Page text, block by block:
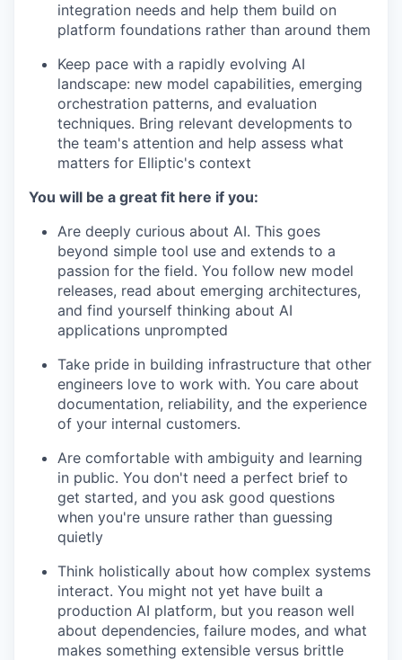
integration needs and help them build on
platform foundations rather than around them
Keep pace with a rapidly evolving AI
landscape: new model capabilities, emerging
orchestration patterns, and evaluation
techniques. Bring relevant developments to
the team's attention and help assess what
matters for Elliptic's context
You will be a great fit here if you:
Are deeply curious about AI. This goes
beyond simple tool use and extends to a
passion for the field. You follow new model
releases, read about emerging architectures,
and find yourself thinking about AI
applications unprompted
Take pride in building infrastructure that other
engineers love to work with. You care about
documentation, reliability, and the experience
of your internal customers.
Are comfortable with ambiguity and learning
in public. You don't need a perfect brief to
get started, and you ask good questions
when you're unsure rather than guessing
quietly
Think holistically about how complex systems
interact. You might not yet have built a
production AI platform, but you reason well
about dependencies, failure modes, and what
makes something extensible versus brittle